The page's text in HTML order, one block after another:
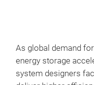
As global demand
energy storage
system designers